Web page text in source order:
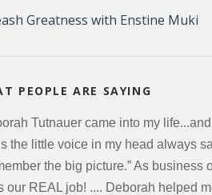
Greatness with Enstine Muki
PEOPLE ARE SAYING
Tutnauer came into my
the little voice in my head always
the big picture.” As business
our REAL job! .... Deborah helped